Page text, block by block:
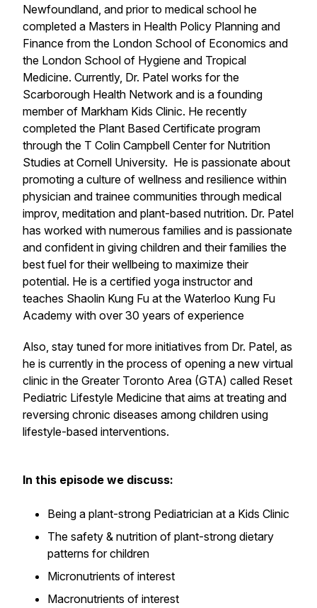
Newfoundland, and prior to medical school he
completed a Masters in Health Policy Planning and
Finance from the London School of Economics and
the London School of Hygiene and Tropical
Medicine. Currently, Dr. Patel works for the
Scarborough Health Network and is a founding
member of Markham Kids Clinic. He recently
completed the Plant Based Certificate program
through the T Colin Campbell Center for Nutrition
Studies at Cornell University. He is passionate about
promoting a culture of wellness and resilience within
physician and trainee communities through medical
improv, meditation and plant-based nutrition. Dr. Patel
has worked with numerous families and is passionate
and confident in giving children and their families the
best fuel for their wellbeing to maximize their
potential. He is a certified yoga instructor and
teaches Shaolin Kung Fu at the Waterloo Kung Fu
Academy with over 30 years of experience
Also, stay tuned for more initiatives from Dr. Patel, as
he is currently in the process of opening a new virtual
clinic in the Greater Toronto Area (GTA) called Reset
Pediatric Lifestyle Medicine that aims at treating and
reversing chronic diseases among children using
lifestyle-based interventions.
In this episode we discuss:
Being a plant-strong Pediatrician at a Kids Clinic
The safety & nutrition of plant-strong dietary
patterns for children
Micronutrients of interest
Macronutrients of interest